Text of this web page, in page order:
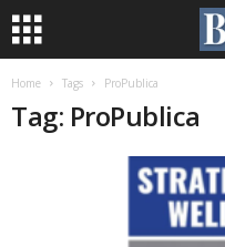
Home Tags ProPublica
Tag: ProPublica